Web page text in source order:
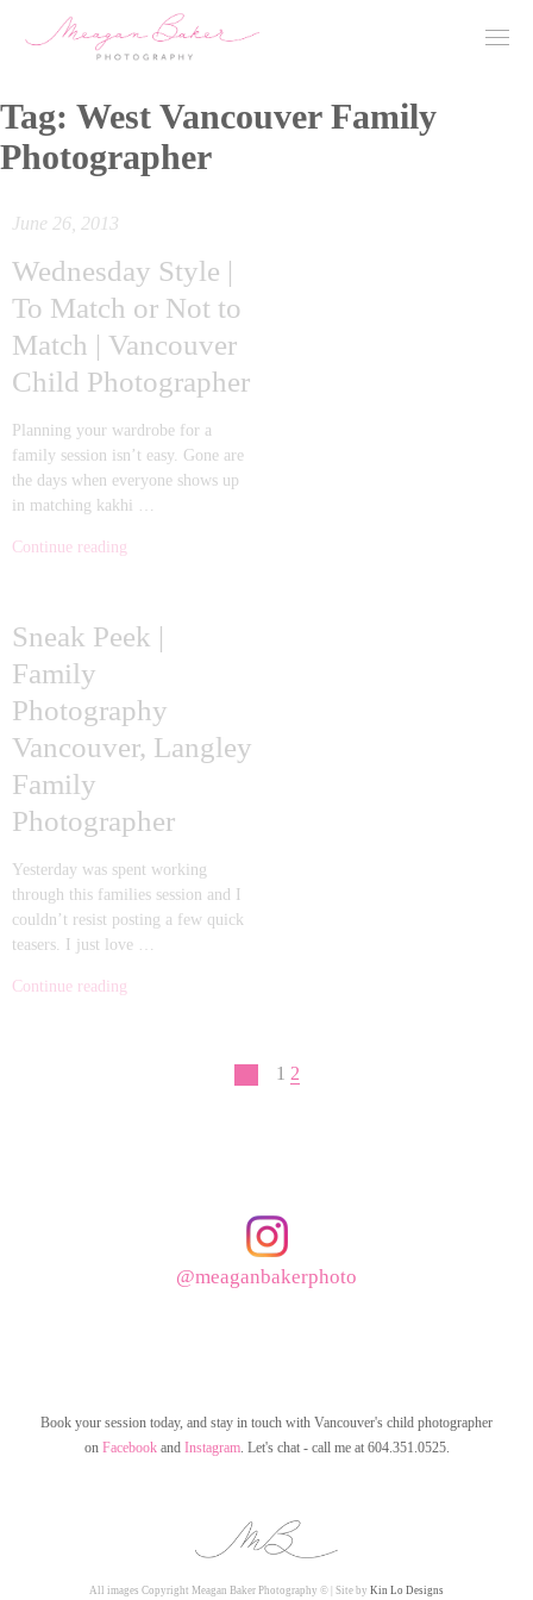
Tag: West Vancouver Family
Photographer
June 26, 2013
Wednesday Style |
To Match or Not to
Match | Vancouver
Child Photographer
Planning your wardrobe for a
family session isn’t easy. Gone are
the days when everyone shows up
in matching kakhi …
Continue reading
Sneak Peek |
Family
Photography
Vancouver, Langley
Family
Photographer
Yesterday was spent working
through this families session and I
couldn’t resist posting a few quick
teasers. I just love …
Continue reading
1 2
@meaganbakerphoto
Book your session today, and stay in touch with Vancouver's child photographer
on Facebookand Instagram. Let's chat - call me at 604.351.0525.
All images Copyright Meagan Baker Photography © | Site by Kin Lo Designs